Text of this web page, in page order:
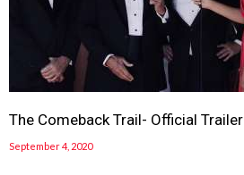
The Comeback Trail- Official Trailer
September 4, 2020